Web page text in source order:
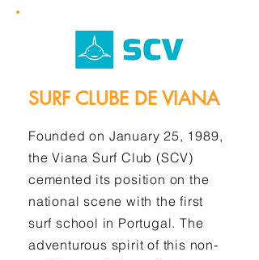
SURF CLUBE DE VIANA
Founded on January 25, 1989,
the Viana Surf Club (SCV)
cemented its position on the
national scene with the first
surf school in Portugal. The
adventurous spirit of this non-